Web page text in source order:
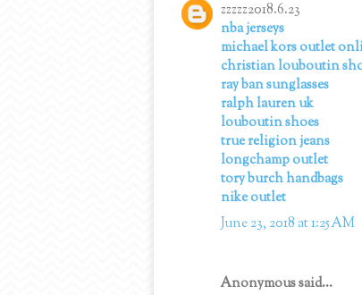
zzzzz2018.6.23
nba jerseys
michael kors outlet
christian louboutin
ray ban sunglasses
ralph lauren uk
louboutin shoes
true religion jeans
longchamp outlet
tory burch handbags
nike outlet
June 23, 2018 at 1:25 AM
Anonymous said...